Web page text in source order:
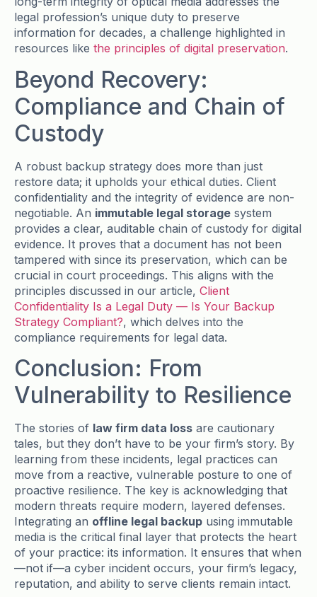
legal profession’s unique duty to preserve
information for decades, a challenge highlighted in
resources like the principles of digital preservation.
Beyond Recovery:
Compliance and Chain of
Custody
A robust backup strategy does more than just
restore data; it upholds your ethical duties. Client
confidentiality and the integrity of evidence are non-
negotiable. An immutable legal storage system
provides a clear, auditable chain of custody for digital
evidence. It proves that a document has not been
tampered with since its preservation, which can be
crucial in court proceedings. This aligns with the
principles discussed in our article, Client
Confidentiality Is a Legal Duty — Is Your Backup
Strategy Compliant?, which delves into the
compliance requirements for legal data.
Conclusion: From
Vulnerability to Resilience
The stories of law firm data loss are cautionary
tales, but they don’t have to be your firm’s story. By
learning from these incidents, legal practices can
move from a reactive, vulnerable posture to one of
proactive resilience. The key is acknowledging that
modern threats require modern, layered defenses.
Integrating an offline legal backup using immutable
media is the critical final layer that protects the heart
of your practice: its information. It ensures that when
—not if—a cyber incident occurs, your firm’s legacy,
reputation, and ability to serve clients remain intact.